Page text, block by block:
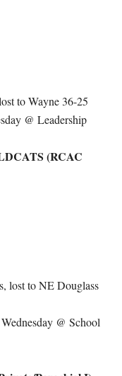
to Wayne 36-25
@ Leadership
(RCAC
lost to NE Douglass
@ School